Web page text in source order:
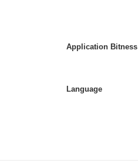
Application Bitness
Language